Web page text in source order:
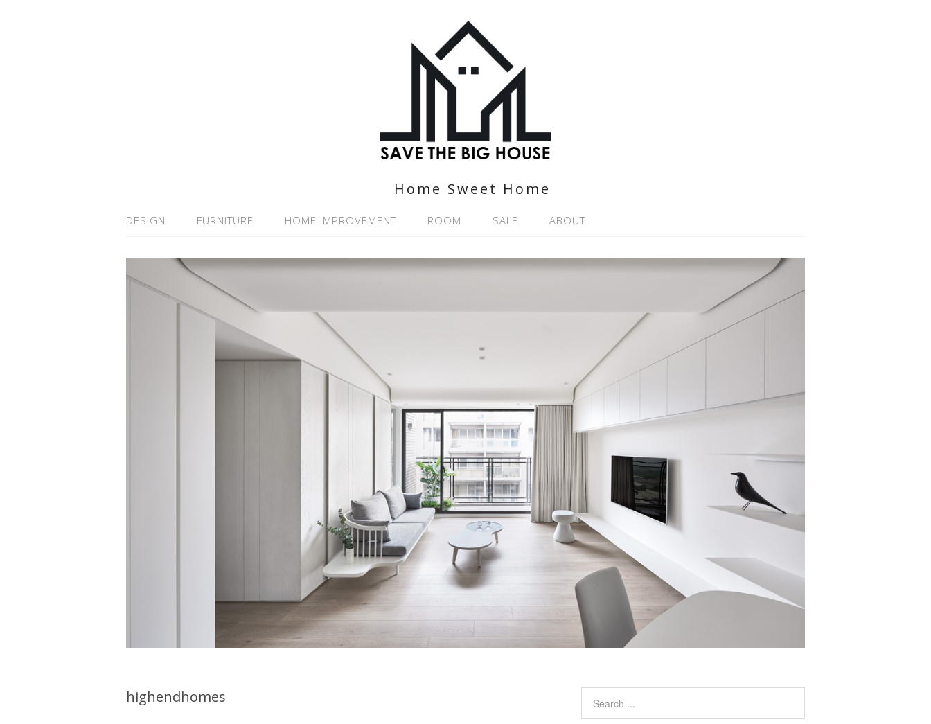
Home Sweet Home
DESIGN FURNITURE HOME IMPROVEMENT ROOM SALE ABOUT
highendhomes